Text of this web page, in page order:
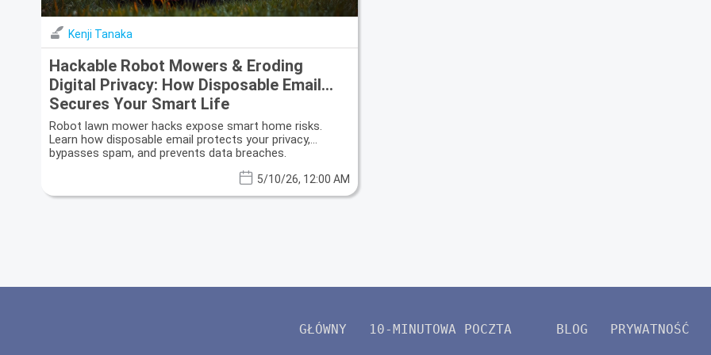
Kenji Tanaka
Hackable Robot Mowers & Eroding
Digital Privacy: How Disposable Email
Secures Your Smart Life
Robot lawn mower hacks expose smart home risks.
Learn how disposable email protects your privacy,
bypasses spam, and prevents data breaches.
5/10/26, 12:00 AM
GŁÓWNY 10-MINUTOWA POCZTA BLOG PRYWATNOŚĆ